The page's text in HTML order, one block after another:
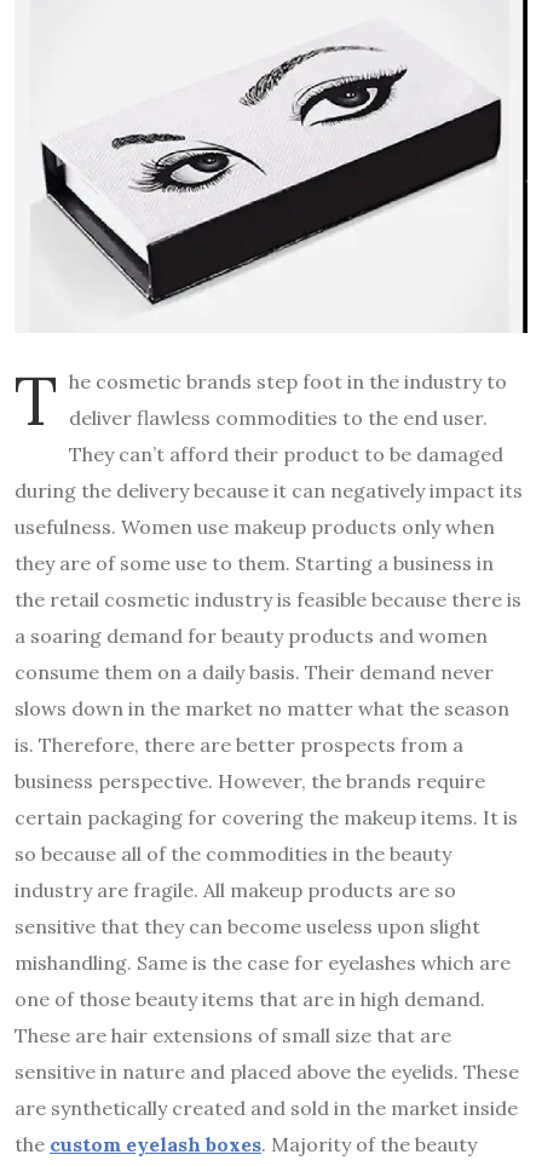
T he cosmetic brands step foot in the industry to
deliver flawless commodities to the end user.
They can’t afford their product to be damaged
during the delivery because it can negatively impact its
usefulness. Women use makeup products only when
they are of some use to them. Starting a business in
the retail cosmetic industry is feasible because there is
a soaring demand for beauty products and women
consume them on a daily basis. Their demand never
slows down in the market no matter what the season
is. Therefore, there are better prospects from a
business perspective. However, the brands require
certain packaging for covering the makeup items. It is
so because all of the commodities in the beauty
industry are fragile. All makeup products are so
sensitive that they can become useless upon slight
mishandling. Same is the case for eyelashes which are
one of those beauty items that are in high demand.
These are hair extensions of small size that are
sensitive in nature and placed above the eyelids. These
are synthetically created and sold in the market inside
the custom eyelash boxes. Majority of the beauty